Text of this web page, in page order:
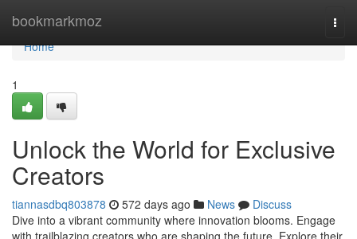
bookmarkmoz
Home
Home
1
Unlock the World for Exclusive
Creators
tiannasdbq803878 572 days ago News
Discuss
Dive into a vibrant community where innovation blooms. Engage
with trailblazing creators who are shaping the future. Explore their